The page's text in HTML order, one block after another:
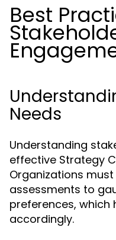
Best
Needs
Understanding
effective Strategy
Organizations
assessments to
preferences, which
accordingly.